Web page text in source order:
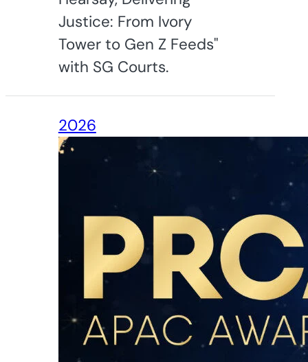
Justice: From Ivory
Tower to Gen Z Feeds"
with SG Courts.
2026